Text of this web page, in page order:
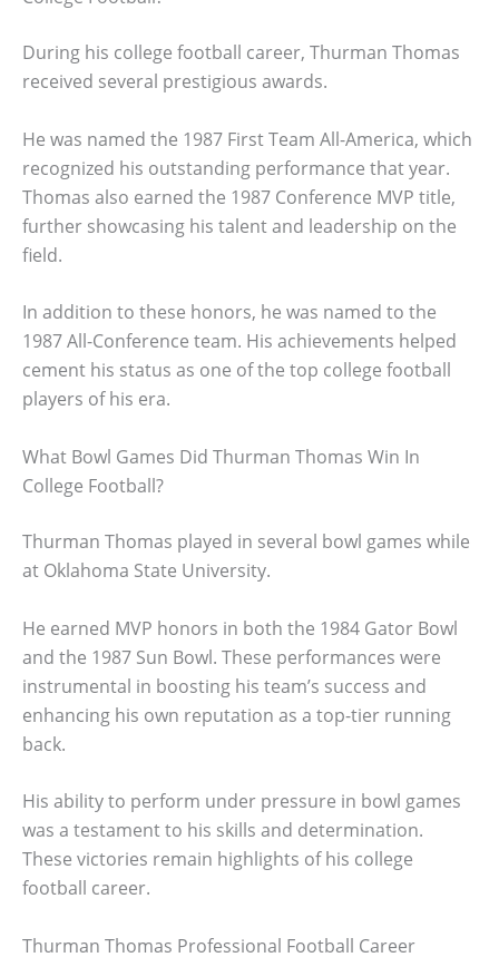
During his college football career, Thurman Thomas
received several prestigious awards.
He was named the 1987 First Team All-America, which
recognized his outstanding performance that year.
Thomas also earned the 1987 Conference MVP title,
further showcasing his talent and leadership on the
field.
In addition to these honors, he was named to the
1987 All-Conference team. His achievements helped
cement his status as one of the top college football
players of his era.
What Bowl Games Did Thurman Thomas Win In
College Football?
Thurman Thomas played in several bowl games while
at Oklahoma State University.
He earned MVP honors in both the 1984 Gator Bowl
and the 1987 Sun Bowl. These performances were
instrumental in boosting his team’s success and
enhancing his own reputation as a top-tier running
back.
His ability to perform under pressure in bowl games
was a testament to his skills and determination.
These victories remain highlights of his college
football career.
Thurman Thomas Professional Football Career